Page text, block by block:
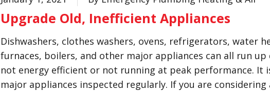
Upgrade Old, Inefficient Appliances
Dishwashers, clothes washers, ovens, refrigerators, water
furnaces, boilers, and other major appliances can all run
not energy efficient or not running at peak performance. It
major appliances inspected regularly. If you are